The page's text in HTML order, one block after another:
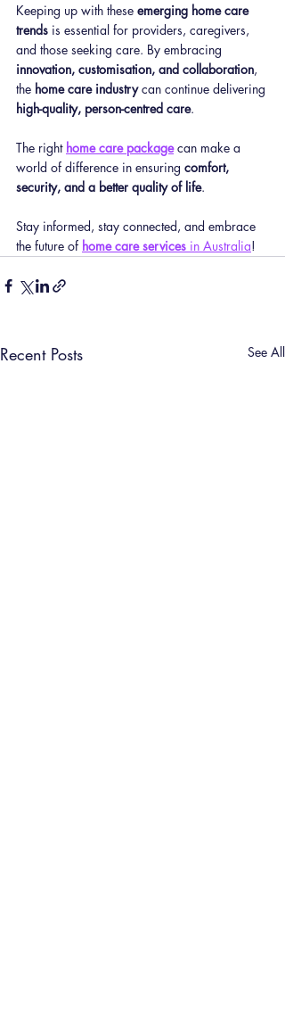
Keeping up with these emerging home care
trends is essential for providers, caregivers,
and those seeking care. By embracing
innovation, customisation, and collaboration,
the home care industry can continue delivering
high-quality, person-centred care.
The right home care package can make a
world of difference in ensuring comfort,
security, and a better quality of life.
Stay informed, stay connected, and embrace
the future of home care services in Australia!
Recent Posts See All